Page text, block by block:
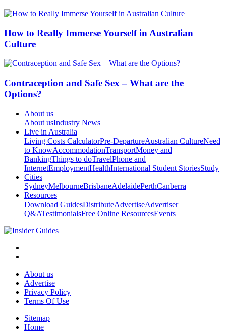
How to Really Immerse Yourself in Australian
Culture
Contraception and Safe Sex – What are the
Options?
About us
About usIndustry News
Live in Australia
Living Costs CalculatorPre-DepartureAustralian CultureNeed
to KnowAccommodationTransportMoney and
BankingThings to doTravelPhone and
InternetEmploymentHealthInternational Student StoriesStudy
Cities
SydneyMelbourneBrisbaneAdelaidePerthCanberra
Resources
Download GuidesDistributeAdvertiseAdvertiser
Q&ATestimonialsFree Online ResourcesEvents
About us
Advertise
Privacy Policy
Terms Of Use
Sitemap
Home